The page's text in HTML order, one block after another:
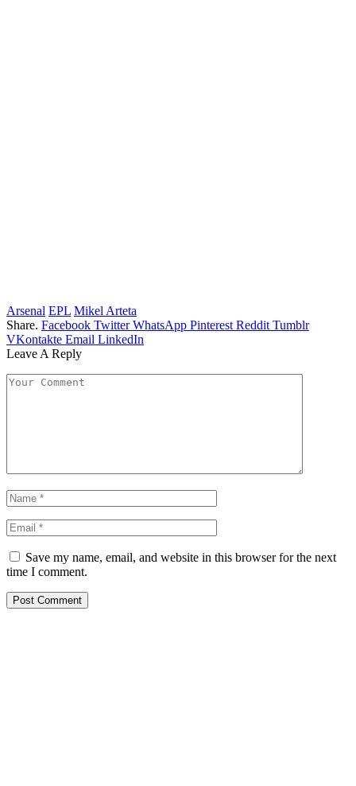
Arsenal EPL Mikel Arteta
Share. Facebook Twitter WhatsApp Pinterest Reddit Tumblr
VKontakte Email LinkedIn
Leave A Reply
Save my name, email, and website in this browser for the next
time I comment.